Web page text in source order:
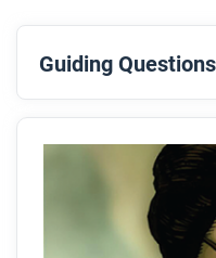
Guiding Questions
Before you read
Preview the questions
comic, paying
colors, shapes, and
you know where to